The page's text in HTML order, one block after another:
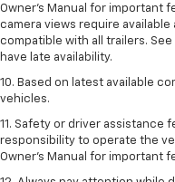
Owner’s Manual for important
camera views require
compatible with all trailers.
have late availability.
10. Based on latest available
vehicles.
11. Safety or driver assistance
responsibility to operate the
Owner’s Manual for important